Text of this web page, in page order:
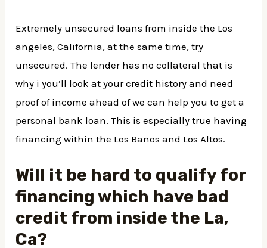
Extremely unsecured loans from inside the Los
angeles, California, at the same time, try
unsecured. The lender has no collateral that is
why i you’ll look at your credit history and need
proof of income ahead of we can help you to get a
personal bank loan. This is especially true having
financing within the Los Banos and Los Altos.
Will it be hard to qualify for
financing which have bad
credit from inside the La,
Ca?